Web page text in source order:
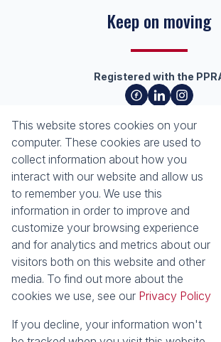
Keep on moving
Registered with the
About Seeff Richards Bay
Our Property Practitioners
Contact Us
Property
Calculators
News
Latest News
Email Newsletter
Services
Sell with
Let with
Properties
Residential for Sale
Residential
Industrial for Sale
This website stores cookies on your
computer. These cookies are used to
collect information about how you
interact with our website and allow us
to remember you. We use this
information in order to improve and
customize your browsing experience
and for analytics and metrics about our
visitors both on this website and other
media. To find out more about the
cookies we use, see our Privacy Policy
If you decline, your information won't